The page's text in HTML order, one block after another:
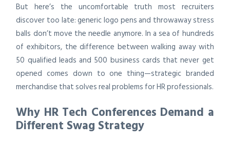
But here’s the uncomfortable truth most recruiters
discover too late: generic logo pens and throwaway stress
balls don’t move the needle anymore. In a sea of hundreds
of exhibitors, the difference between walking away with
50 qualified leads and 500 business cards that never get
opened comes down to one thing—strategic branded
merchandise that solves real problems for HR professionals.
Why HR Tech Conferences Demand a
Different Swag Strategy